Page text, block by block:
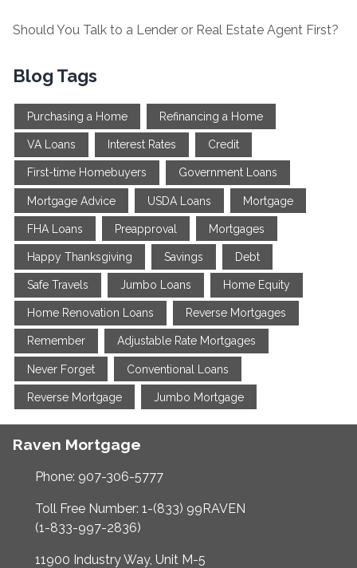
Should You Talk to a Lender or Real Estate Agent First?
Blog Tags
Purchasing a Home Refinancing a Home
VA Loans Interest Rates Credit
First-time Homebuyers Government Loans
Mortgage Advice USDA Loans Mortgage
FHA Loans Preapproval Mortgages
Happy Thanksgiving Savings Debt
Safe Travels Jumbo Loans Home Equity
Home Renovation Loans Reverse Mortgages
Remember Adjustable Rate Mortgages
Never Forget Conventional Loans
Reverse Mortgage Jumbo Mortgage
Raven Mortgage
Phone: 907-306-5777
Toll Free Number: 1-(833) 99RAVEN
(1-833-997-2836)
11900 Industry Way, Unit M-5